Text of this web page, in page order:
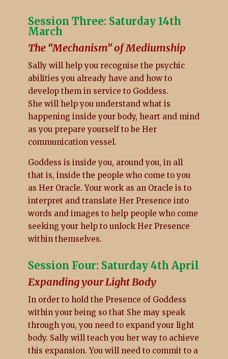
Session Three: Saturday 14th
March
The “Mechanism” of Mediumship
Sally will help you recognise the psychic
abilities you already have and how to
develop them in service to Goddess.
She will help you understand what is
happening inside your body, heart and mind
as you prepare yourself to be Her
communication vessel.
Goddess is inside you, around you, in all
that is, inside the people who come to you
as Her Oracle. Your work as an Oracle is to
interpret and translate Her Presence into
words and images to help people who come
seeking your help to unlock Her Presence
within themselves.
Session Four: Saturday 4th April
Expanding your Light Body
In order to hold the Presence of Goddess
within your being so that She may speak
through you, you need to expand your light
body. Sally will teach you her way to achieve
this expansion. You will need to commit to a